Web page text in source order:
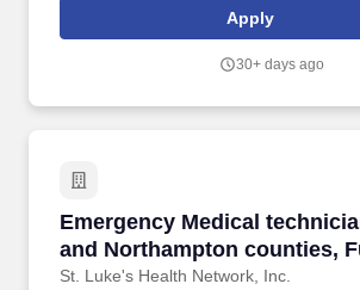
improve access to care in the communities
of a patient's ability to pay for health care. The
responsible for providing emergency and non-
Apply
30+ days ago
Emergency Medical
and Northampton counties,
Per Diem opportunities
St. Luke's Health Network, Inc.
Emergency Medical